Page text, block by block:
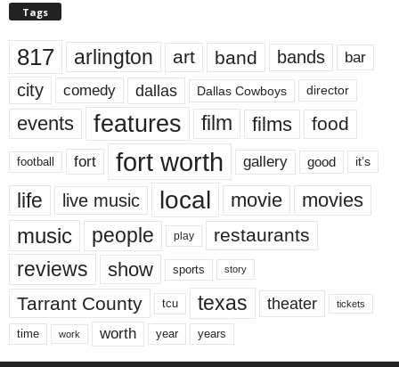
Tags
817 arlington art band bands bar
city comedy dallas Dallas Cowboys director
events features film films food
football fort fort worth gallery good it’s
life live music local movie movies
music people play restaurants
reviews show sports story
Tarrant County tcu texas theater tickets
time work worth year years